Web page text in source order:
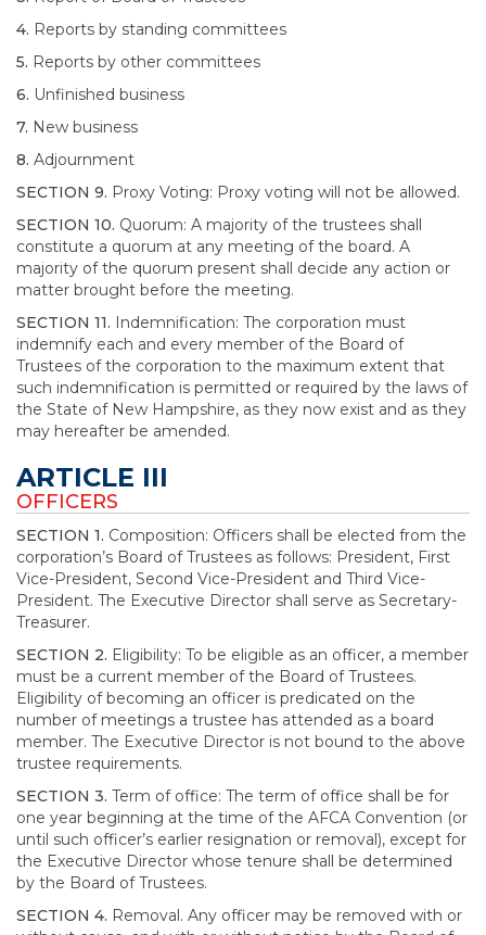
4. Reports by standing committees
5. Reports by other committees
6. Unfinished business
7. New business
8. Adjournment
SECTION 9. Proxy Voting: Proxy voting will not be allowed.
SECTION 10. Quorum: A majority of the trustees shall
constitute a quorum at any meeting of the board. A
majority of the quorum present shall decide any action or
matter brought before the meeting.
SECTION 11. Indemnification: The corporation must
indemnify each and every member of the Board of
Trustees of the corporation to the maximum extent that
such indemnification is permitted or required by the laws of
the State of New Hampshire, as they now exist and as they
may hereafter be amended.
ARTICLE III
OFFICERS
SECTION 1. Composition: Officers shall be elected from the
corporation’s Board of Trustees as follows: President, First
Vice-President, Second Vice-President and Third Vice-
President. The Executive Director shall serve as Secretary-
Treasurer.
SECTION 2. Eligibility: To be eligible as an officer, a member
must be a current member of the Board of Trustees.
Eligibility of becoming an officer is predicated on the
number of meetings a trustee has attended as a board
member. The Executive Director is not bound to the above
trustee requirements.
SECTION 3. Term of office: The term of office shall be for
one year beginning at the time of the AFCA Convention (or
until such officer’s earlier resignation or removal), except for
the Executive Director whose tenure shall be determined
by the Board of Trustees.
SECTION 4. Removal. Any officer may be removed with or